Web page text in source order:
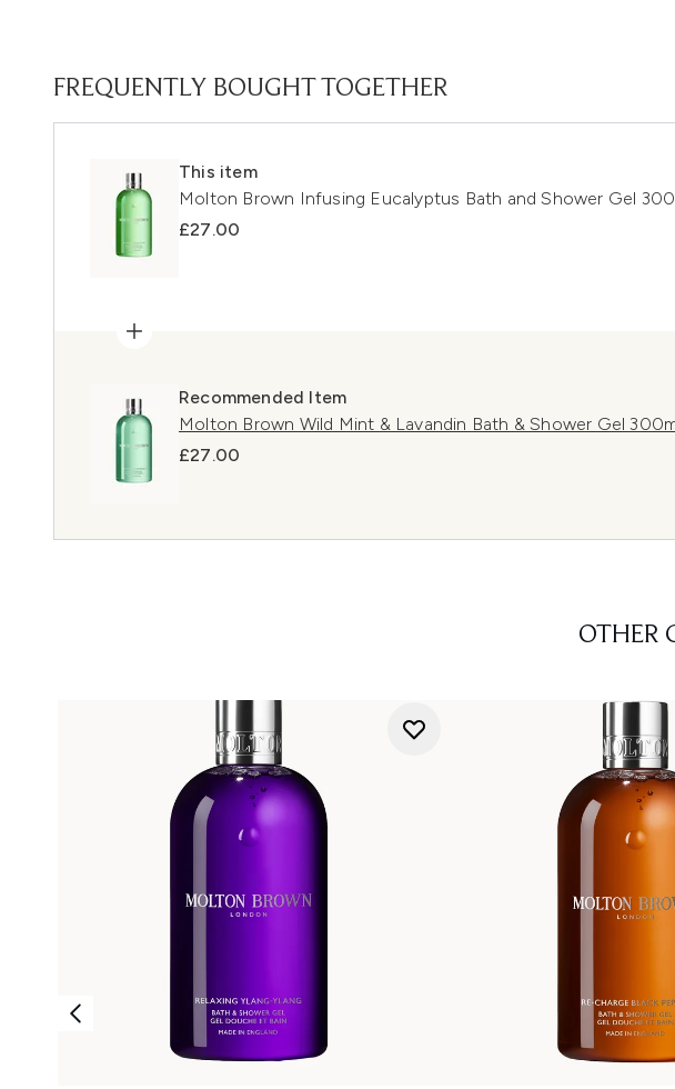
FREQUENTLY BOUGHT TOGETHER
This item
Molton Brown Infusing Eucalyptus Bath and Shower Gel
£27.00
Recommended Item
Molton Brown Wild Mint & Lavandin Bath & Shower Gel
£27.00
OTHER